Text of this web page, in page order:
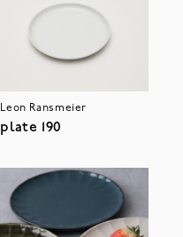
Leon Ransmeier
plate 190